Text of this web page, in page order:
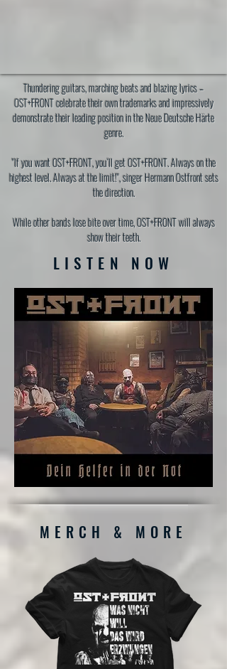
Thundering guitars, marching beats and blazing lyrics –
OST+FRONT celebrate their own trademarks and impressively
demonstrate their leading position in the Neue Deutsche Härte
genre.
"If you want OST+FRONT, you‘ll get OST+FRONT. Always on the
highest level. Always at the limit!", singer Hermann Ostfront sets
the direction.
While other bands lose bite over time, OST+FRONT will always
show their teeth.
LISTEN NOW
MERCH & MORE